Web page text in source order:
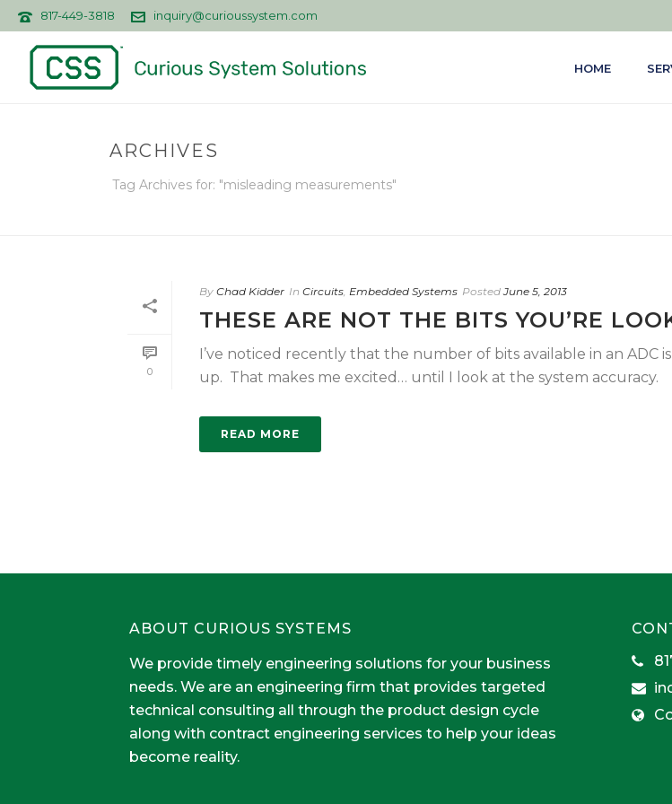
817-449-3818 inquiry@curioussystem.com
HOME
ARCHIVES
Tag Archives for: "misleading measurements"
0
By Chad Kidder In Circuits, Embedded Systems Posted June 5, 2013
THESE ARE NOT THE BITS YOU’RE
I’ve noticed recently that the number of bits available in an ADC
up. That makes me excited… until I look at the system accuracy.
READ MORE
ABOUT CURIOUS SYSTEMS
We provide timely engineering solutions for your business
needs. We are an engineering firm that provides targeted
technical consulting all through the product design cycle
along with contract engineering services to help your ideas
become reality.